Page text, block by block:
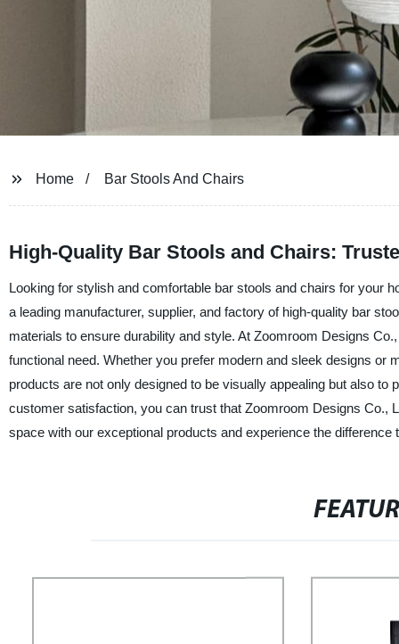
Home Bar Stools And Chairs
High-Quality Bar Stools and Chairs:
Looking for stylish and comfortable bar stools and chairs for your
a leading manufacturer, supplier, and factory of high-quality bar
materials to ensure durability and style. At Zoomroom Designs
functional need. Whether you prefer modern and sleek designs
products are not only designed to be visually appealing but also
customer satisfaction, you can trust that Zoomroom Designs Co.,
space with our exceptional products and experience the